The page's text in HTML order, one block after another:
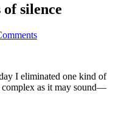
silence
I eliminated one kind of
complex as it may sound—